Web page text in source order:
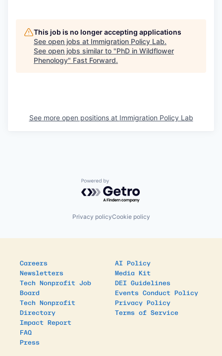
This job is no longer accepting applications
See open jobs at Immigration Policy Lab.
See open jobs similar to "PhD in Wildflower
Phenology" Fast Forward.
See more open positions at Immigration Policy Lab
Powered by Getro.com
Privacy policyCookie policy
Careers
Newsletters
Tech Nonprofit Job
Board
Tech Nonprofit
Directory
Impact Report
FAQ
Press
AI Policy
Media Kit
DEI Guidelines
Events Conduct Policy
Privacy Policy
Terms of Service